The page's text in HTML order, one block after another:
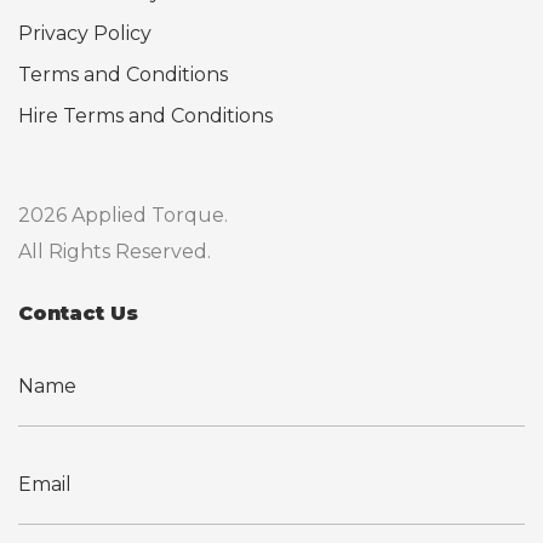
Privacy Policy
Terms and Conditions
Hire Terms and Conditions
2026 Applied Torque.
All Rights Reserved.
Contact Us